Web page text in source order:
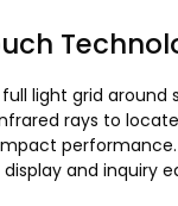
light grid around
rays to
performance
and inquiry